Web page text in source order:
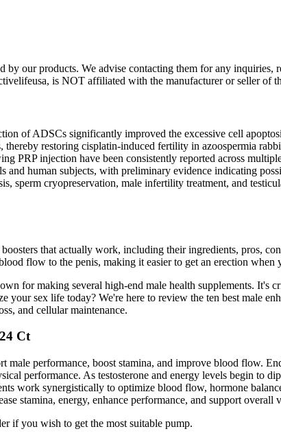
by our products. We advise contacting them for any
is NOT affiliated with the manufacturer or seller of
of ADSCs significantly improved the excessive cell
thereby restoring cisplatin-induced fertility in azoospermia
PRP injection have been consistently reported across
human subjects, with preliminary evidence indicating
sperm cryopreservation, male infertility treatment, and
that actually work, including their ingredients, pros,
flow to the penis, making it easier to get an erection when
for making several high-end male health supplements. It's
your sex life today? We're here to review the ten best male
and cellular maintenance.
Ct
male performance, boost stamina, and improve blood flow.
performance. As testosterone and energy levels begin to
work synergistically to optimize blood flow, hormone
stamina, energy, enhance performance, and support overall
if you wish to get the most suitable pump.